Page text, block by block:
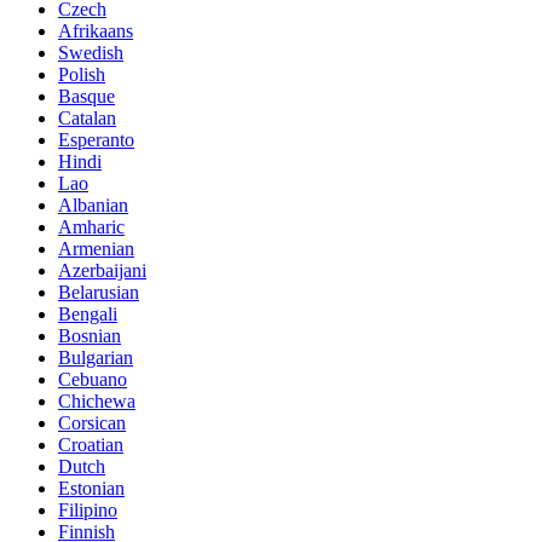
Czech
Afrikaans
Swedish
Polish
Basque
Catalan
Esperanto
Hindi
Lao
Albanian
Amharic
Armenian
Azerbaijani
Belarusian
Bengali
Bosnian
Bulgarian
Cebuano
Chichewa
Corsican
Croatian
Dutch
Estonian
Filipino
Finnish